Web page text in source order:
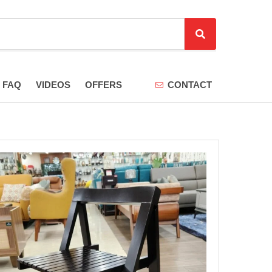
S
e
c
h
FAQ VIDEOS OFFERS CONTACT